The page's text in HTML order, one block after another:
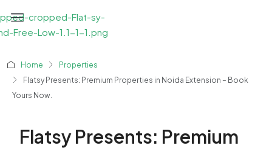
Home
Properties
Flatsy Presents: Premium Properties in Noida Extension – Book
Yours Now.
Flatsy Presents: Premium